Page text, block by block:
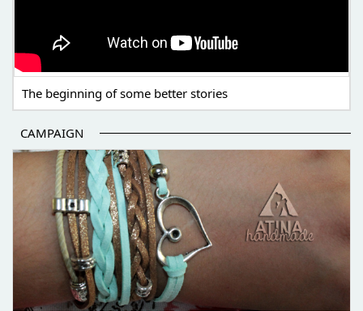
The beginning of some better stories
CAMPAIGN